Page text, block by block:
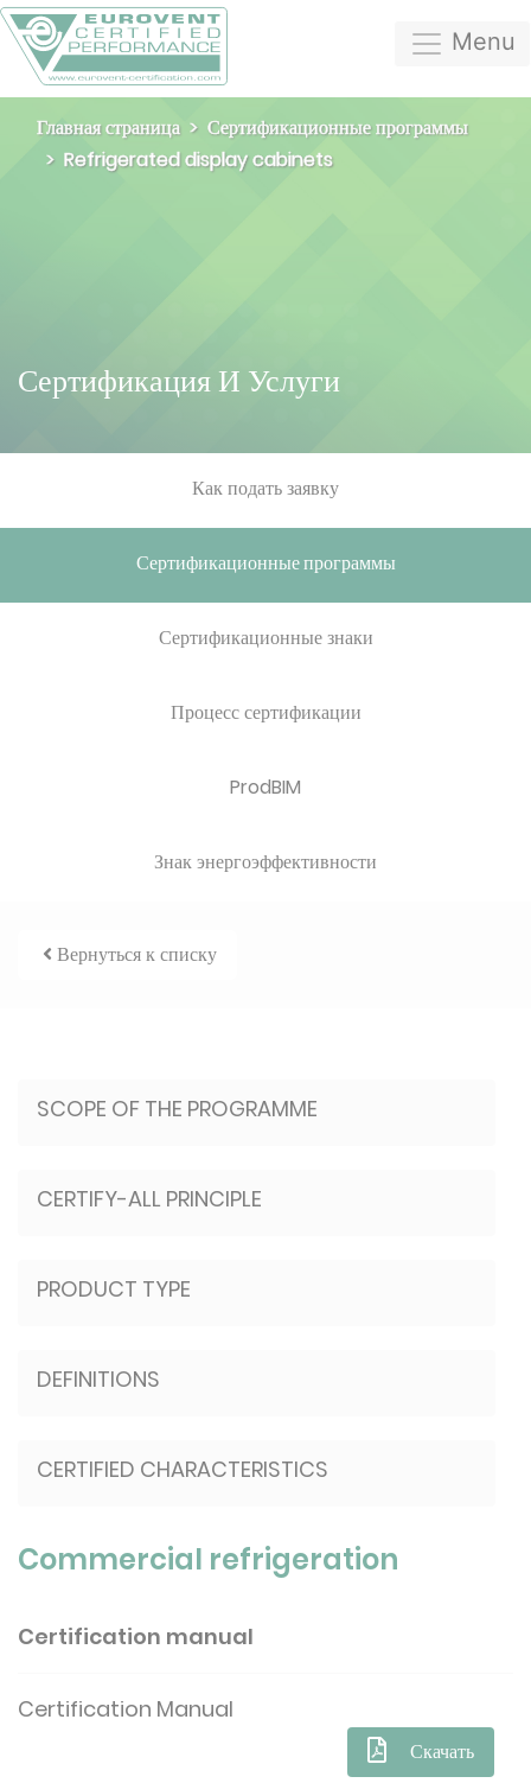
Menu
Главная страница
Сертификационные программы
Refrigerated display cabinets
Сертификация И Услуги
Как подать заявку
Сертификационные программы
Сертификационные знаки
Процесс сертификации
ProdBIM
Знак энергоэффективности
Вернуться к списку
SCOPE OF THE PROGRAMME
CERTIFY-ALL PRINCIPLE
PRODUCT TYPE
DEFINITIONS
CERTIFIED CHARACTERISTICS
Commercial refrigeration
Certification manual
Certification Manual
Скачать